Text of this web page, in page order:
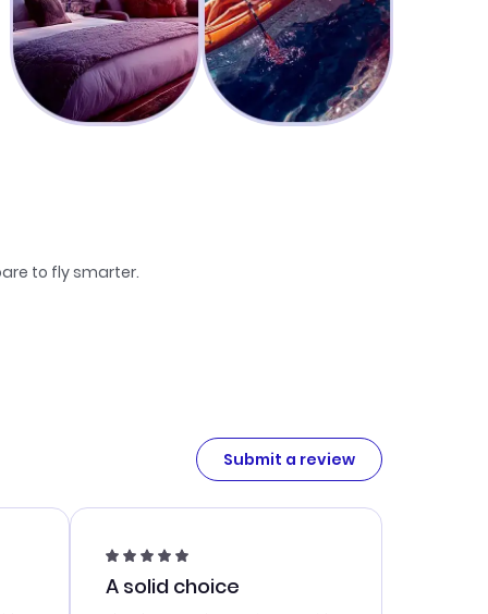
to fly smarter.
Submit a review
A solid choice